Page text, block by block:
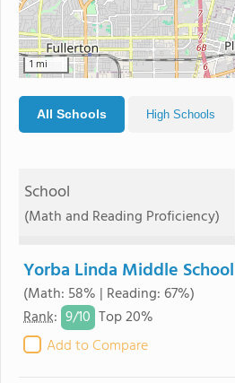
1 mi
All Schools High Schools
School
(Math and Reading Proficiency)
Yorba Linda Middle School
(Math: 58% | Reading: 67%)
Rank: 9/10 Top 20%
Add to Compare